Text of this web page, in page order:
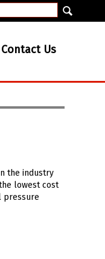
Contact Us
the industry
lowest cost
pressure